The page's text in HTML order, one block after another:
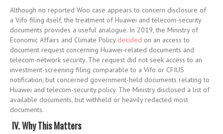
Although no reported Woo case appears to concern disclosure of
a Vifo filing itself, the treatment of Huawei and telecom-security
documents provides a useful analogue. In 2019, the Ministry of
Economic Affairs and Climate Policy decided on an access to
document request concerning Huawei-related documents and
telecom-network security. The request did not seek access to an
investment-screening filing comparable to a Vifo or CFIUS
notification, but concerned government-held documents relating to
Huawei and telecom-security policy. The Ministry disclosed a list of
available documents, but withheld or heavily redacted most
documents.
IV. Why This Matters